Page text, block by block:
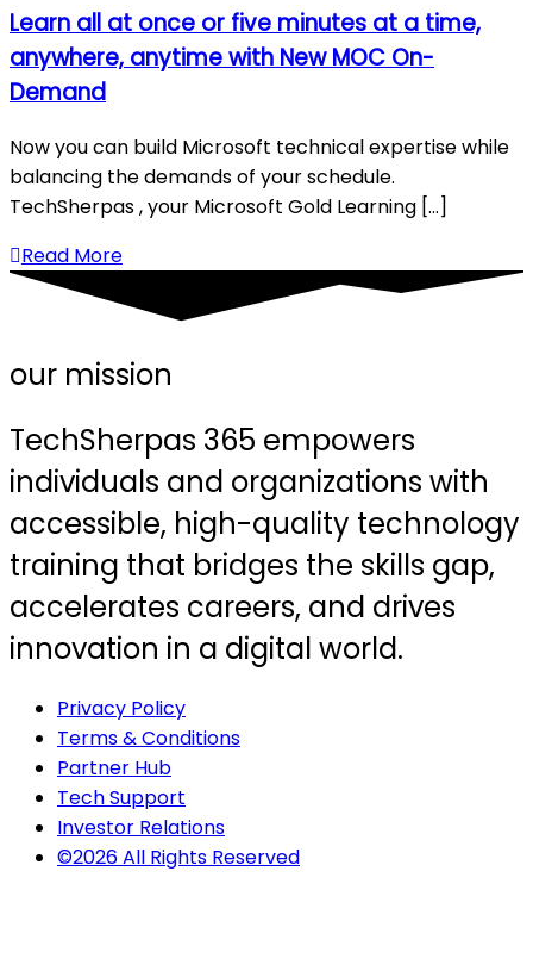
Learn all at once or five minutes at a time,
anywhere, anytime with New MOC On-
Demand
Now you can build Microsoft technical expertise while
balancing the demands of your schedule.
TechSherpas , your Microsoft Gold Learning [...]
Read More
our mission
TechSherpas 365 empowers
individuals and organizations with
accessible, high-quality technology
training that bridges the skills gap,
accelerates careers, and drives
innovation in a digital world.
Privacy Policy
Terms & Conditions
Partner Hub
Tech Support
Investor Relations
©2026 All Rights Reserved